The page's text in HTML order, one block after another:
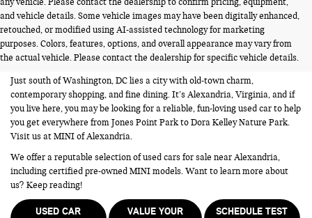
and vehicle details. Some vehicle images may have been digitally enhanced,
retouched, or modified using AI-assisted technology for marketing
purposes. Colors, features, options, and overall appearance may vary from
the actual vehicle. Please contact the dealership for specific vehicle details.
USED CARS FOR SALE NEAR
ALEXANDRIA VA
Just south of Washington, DC lies a city with old-town charm,
contemporary shopping, and fine dining. It’s Alexandria, Virginia, and if
you live here, you may be looking for a reliable, fun-loving used car to help
you get everywhere from Jones Point Park to Dora Kelley Nature Park.
Visit us at MINI of Alexandria.
We offer a reputable selection of used cars for sale near Alexandria,
including certified pre-owned MINI models. Want to learn more about
us? Keep reading!
USED CAR
VALUE YOUR
SCHEDULE TEST